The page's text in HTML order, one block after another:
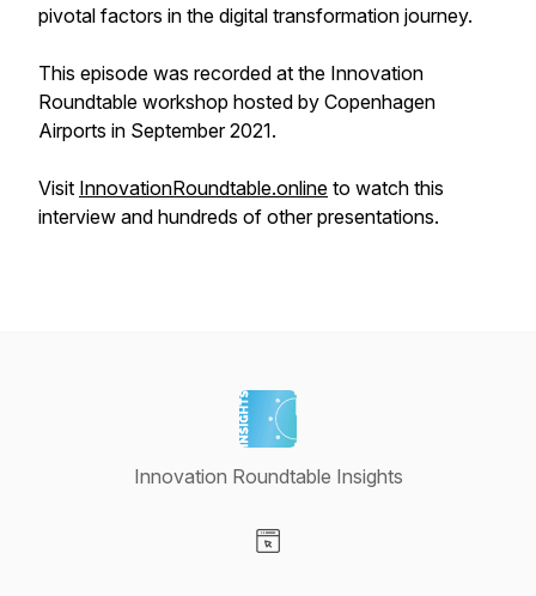
pivotal factors in the digital transformation journey.
This episode was recorded at the Innovation
Roundtable workshop hosted by Copenhagen
Airports in September 2021.
Visit InnovationRoundtable.online to watch this
interview and hundreds of other presentations.
Innovation Roundtable Insights